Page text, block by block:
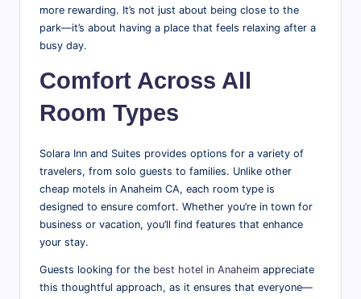
more rewarding. It’s not just about being close to the
park—it’s about having a place that feels relaxing after a
busy day.
Comfort Across All
Room Types
Solara Inn and Suites provides options for a variety of
travelers, from solo guests to families. Unlike other
cheap motels in Anaheim CA, each room type is
designed to ensure comfort. Whether you’re in town for
business or vacation, you’ll find features that enhance
your stay.
Guests looking for the best hotel in Anaheim appreciate
this thoughtful approach, as it ensures that everyone—